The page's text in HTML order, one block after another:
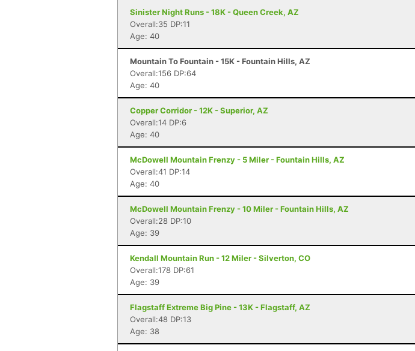
Sinister Night Runs - 18K - Queen Creek, AZ
Overall:35 DP:11
Age: 40
Mountain To Fountain - 15K - Fountain Hills, AZ
Overall:156 DP:64
Age: 40
Copper Corridor - 12K - Superior, AZ
Overall:14 DP:6
Age: 40
McDowell Mountain Frenzy - 5 Miler - Fountain Hills, AZ
Overall:41 DP:14
Age: 40
McDowell Mountain Frenzy - 10 Miler - Fountain Hills, AZ
Overall:28 DP:10
Age: 39
Kendall Mountain Run - 12 Miler - Silverton, CO
Overall:178 DP:61
Age: 39
Flagstaff Extreme Big Pine - 13K - Flagstaff, AZ
Overall:48 DP:13
Age: 38